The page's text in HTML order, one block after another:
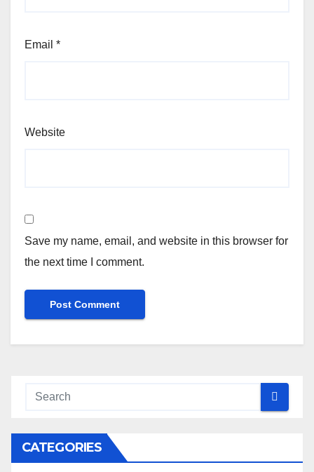
Email *
Website
Save my name, email, and website in this browser for
the next time I comment.
CATEGORIES